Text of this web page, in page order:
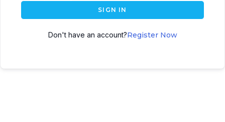
SIGN IN
Don't have an account?Register Now